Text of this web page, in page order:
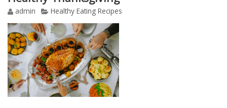
admin Healthy Eating Recipes